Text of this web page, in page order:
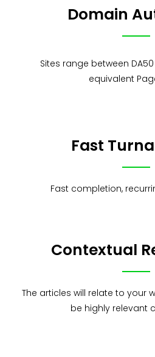
Domain
Sites range between
equivalent
Fast
Fast completion,
Contextual
The articles will relate to your
be highly relevant